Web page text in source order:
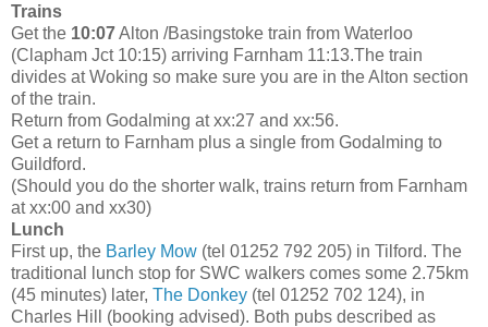
Trains
Get the 10:07Alton /Basingstoke train from Waterloo
(Clapham Jct 10:15) arriving Farnham 11:13.The train
divides at Woking so make sure you are in the Alton section
of the train.
Return from Godalming at xx:27 and xx:56.
Get a return to Farnham plus a single from Godalming to
Guildford.
(Should you do the shorter walk, trains return from Farnham
at xx:00 and xx30)
Lunch
First up, the Barley Mow (tel 01252 792 205) in Tilford. The
traditional lunch stop for SWC walkers comes some 2.75km
(45 minutes) later, The Donkey (tel 01252 702 124), in
Charles Hill (booking advised). Both pubs described as